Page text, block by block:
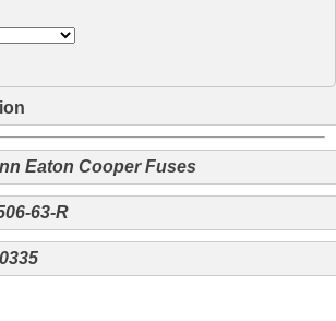
Eaton Cooper Fuses
63-R